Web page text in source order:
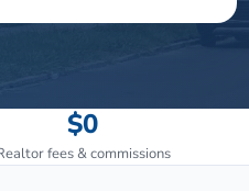
$0
fees & commissions